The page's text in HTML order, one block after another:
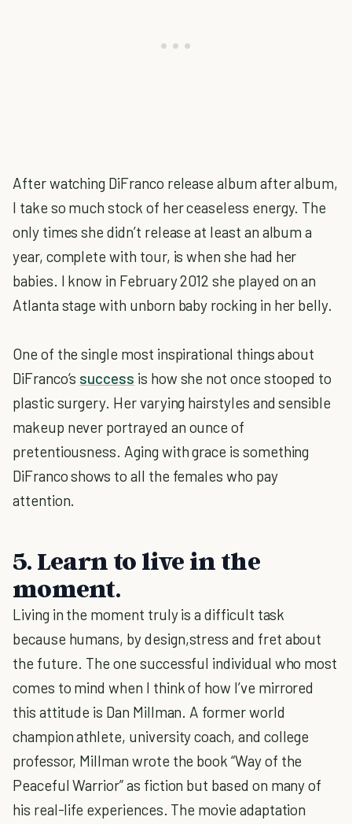
After watching DiFranco release album after album,
I take so much stock of her ceaseless energy. The
only times she didn’t release at least an album a
year, complete with tour, is when she had her
babies. I know in February 2012 she played on an
Atlanta stage with unborn baby rocking in her belly.
One of the single most inspirational things about
DiFranco’s success is how she not once stooped to
plastic surgery. Her varying hairstyles and sensible
makeup never portrayed an ounce of
pretentiousness. Aging with grace is something
DiFranco shows to all the females who pay
attention.
5. Learn to live in the
moment.
Living in the moment truly is a difficult task
because humans, by design,stress and fret about
the future. The one successful individual who most
comes to mind when I think of how I’ve mirrored
this attitude is Dan Millman. A former world
champion athlete, university coach, and college
professor, Millman wrote the book “Way of the
Peaceful Warrior” as fiction but based on many of
his real-life experiences. The movie adaptation